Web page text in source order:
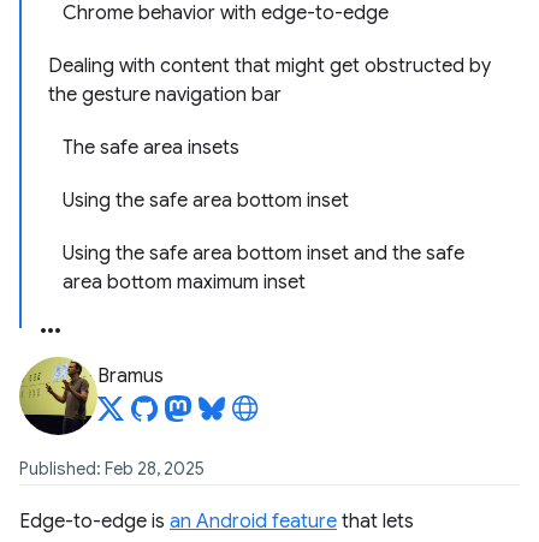
Chrome behavior with edge-to-edge
Dealing with content that might get obstructed by
the gesture navigation bar
The safe area insets
Using the safe area bottom inset
Using the safe area bottom inset and the safe
area bottom maximum inset
Bramus
Published: Feb 28, 2025
Edge-to-edge is an Android feature that lets